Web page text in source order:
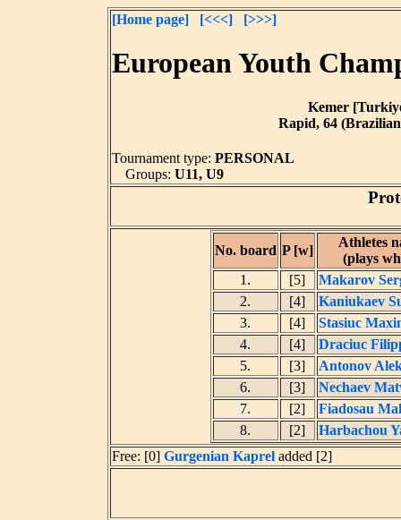
[Home page] [<<<] [>>>]
European Youth
Kemer
Rapid, 64
Tournament type: PERSONAL
Groups: U11, U9
No. board P [w]
Athletes
(plays
1.
[5]
Makarov
2.
[4]
Kaniukaev
3.
[4]
Stasiuc
4.
[4]
Draciuc
5.
[3]
Antonov
6.
[3]
Nechaev
7.
[2]
Fiadosau
8.
[2]
Harbachou
Free: [0] Gurgenian Kaprel added [2]